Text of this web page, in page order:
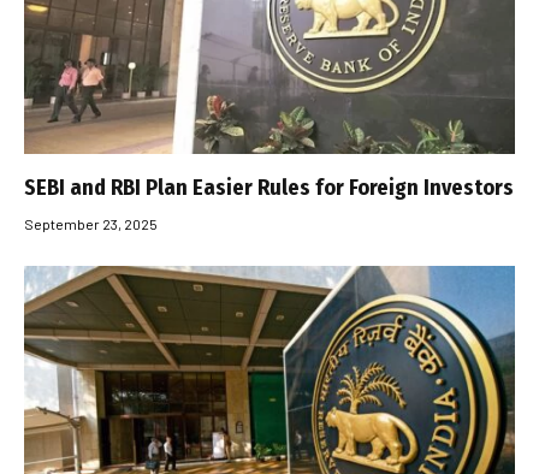
SEBI and RBI Plan Easier Rules for Foreign Investors
September 23, 2025